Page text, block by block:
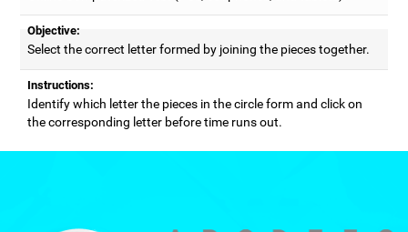
Objective:
Select the correct letter formed by joining the pieces together.
Instructions:
Identify which letter the pieces in the circle form and click on
the corresponding letter before time runs out.